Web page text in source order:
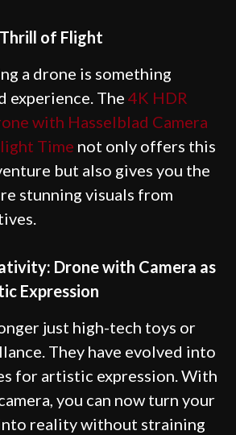
of Flight
a drone is something
experience. The 4K HDR
with Hasselblad Camera
Time not only offers this
but also gives you the
stunning visuals from
Drone with Camera as
Expression
just high-tech toys or
They have evolved into
for artistic expression. With
you can now turn your
reality without straining